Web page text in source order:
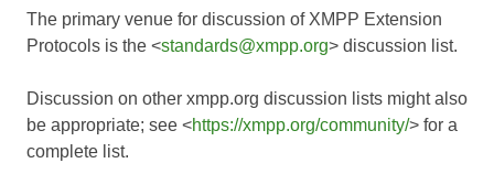
The primary venue for discussion of XMPP Extension
Protocols is the <standards@xmpp.org> discussion list.
Discussion on other xmpp.org discussion lists might also
be appropriate; see <https://xmpp.org/community/> for a
complete list.